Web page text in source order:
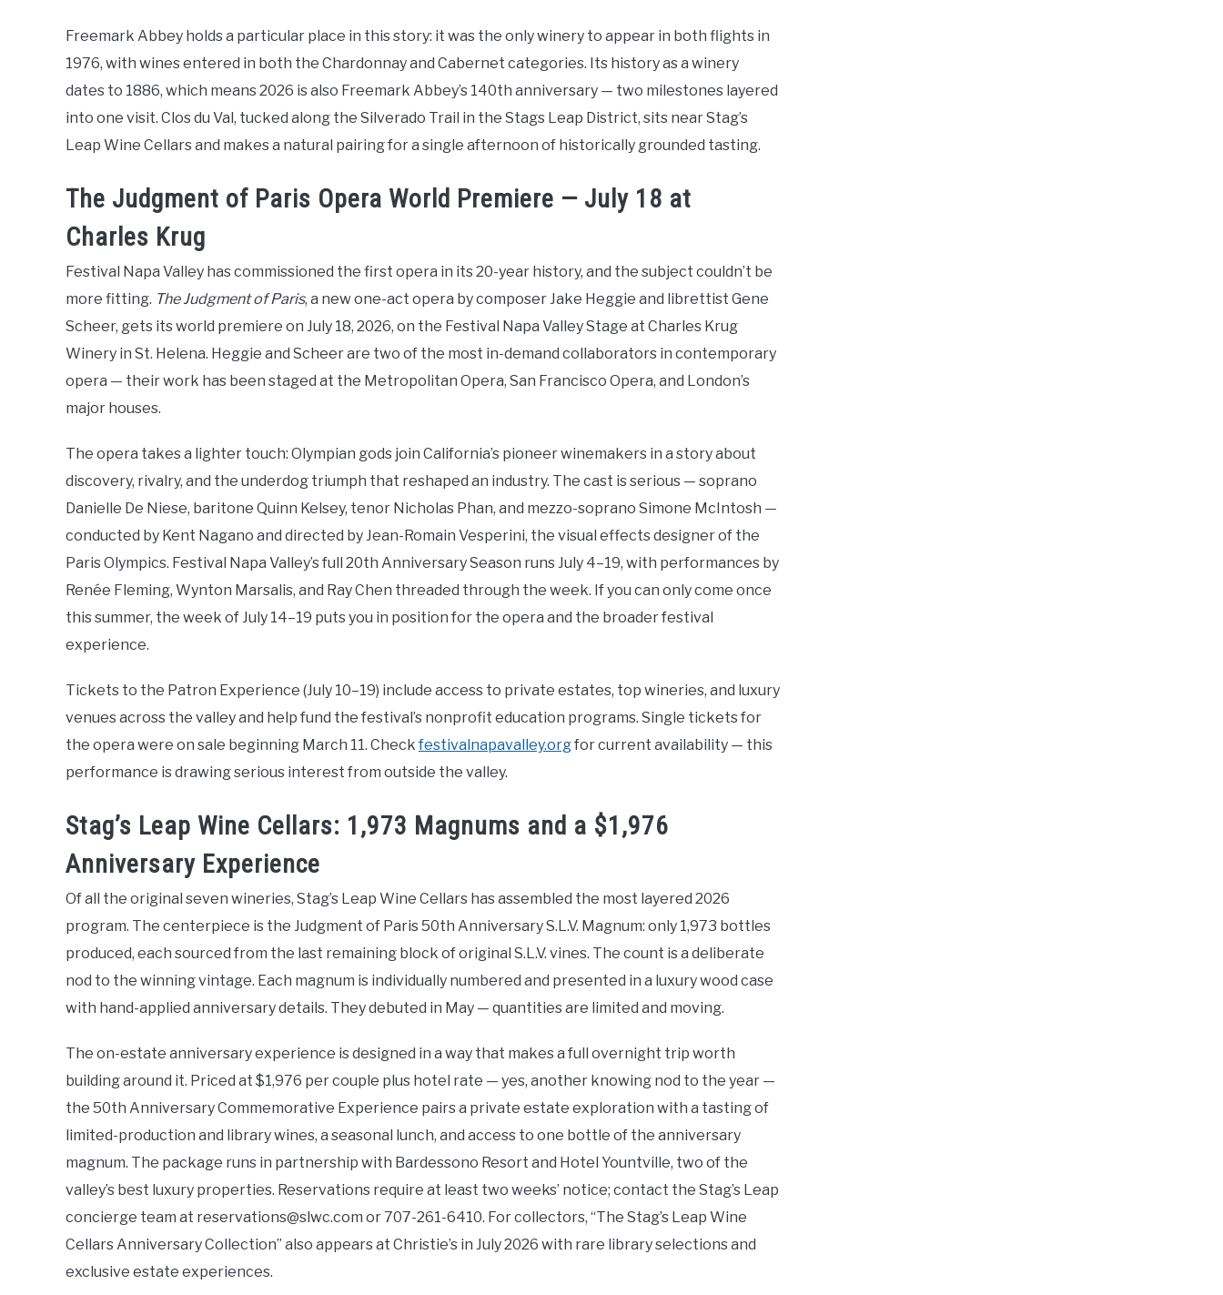
Freemark Abbey holds a particular place in this story: it was the only winery to appear in both flights in
1976, with wines entered in both the Chardonnay and Cabernet categories. Its history as a winery
dates to 1886, which means 2026 is also Freemark Abbey’s 140th anniversary — two milestones layered
into one visit. Clos du Val, tucked along the Silverado Trail in the Stags Leap District, sits near Stag’s
Leap Wine Cellars and makes a natural pairing for a single afternoon of historically grounded tasting.
The Judgment of Paris Opera World Premiere — July 18 at
Charles Krug
Festival Napa Valley has commissioned the first opera in its 20-year history, and the subject couldn’t be
more fitting. The Judgment of Paris, a new one-act opera by composer Jake Heggie and librettist Gene
Scheer, gets its world premiere on July 18, 2026, on the Festival Napa Valley Stage at Charles Krug
Winery in St. Helena. Heggie and Scheer are two of the most in-demand collaborators in contemporary
opera — their work has been staged at the Metropolitan Opera, San Francisco Opera, and London’s
major houses.
The opera takes a lighter touch: Olympian gods join California’s pioneer winemakers in a story about
discovery, rivalry, and the underdog triumph that reshaped an industry. The cast is serious — soprano
Danielle De Niese, baritone Quinn Kelsey, tenor Nicholas Phan, and mezzo-soprano Simone McIntosh —
conducted by Kent Nagano and directed by Jean-Romain Vesperini, the visual effects designer of the
Paris Olympics. Festival Napa Valley’s full 20th Anniversary Season runs July 4–19, with performances by
Renée Fleming, Wynton Marsalis, and Ray Chen threaded through the week. If you can only come once
this summer, the week of July 14–19 puts you in position for the opera and the broader festival
experience.
Tickets to the Patron Experience (July 10–19) include access to private estates, top wineries, and luxury
venues across the valley and help fund the festival’s nonprofit education programs. Single tickets for
the opera were on sale beginning March 11. Check festivalnapavalley.orgfor current availability — this
performance is drawing serious interest from outside the valley.
Stag’s Leap Wine Cellars: 1,973 Magnums and a $1,976
Anniversary Experience
Of all the original seven wineries, Stag’s Leap Wine Cellars has assembled the most layered 2026
program. The centerpiece is the Judgment of Paris 50th Anniversary S.L.V. Magnum: only 1,973 bottles
produced, each sourced from the last remaining block of original S.L.V. vines. The count is a deliberate
nod to the winning vintage. Each magnum is individually numbered and presented in a luxury wood case
with hand-applied anniversary details. They debuted in May — quantities are limited and moving.
The on-estate anniversary experience is designed in a way that makes a full overnight trip worth
building around it. Priced at $1,976 per couple plus hotel rate — yes, another knowing nod to the year —
the 50th Anniversary Commemorative Experience pairs a private estate exploration with a tasting of
limited-production and library wines, a seasonal lunch, and access to one bottle of the anniversary
magnum. The package runs in partnership with Bardessono Resort and Hotel Yountville, two of the
valley’s best luxury properties. Reservations require at least two weeks’ notice; contact the Stag’s Leap
concierge team at reservations@slwc.com or 707-261-6410. For collectors, “The Stag’s Leap Wine
Cellars Anniversary Collection” also appears at Christie’s in July 2026 with rare library selections and
exclusive estate experiences.